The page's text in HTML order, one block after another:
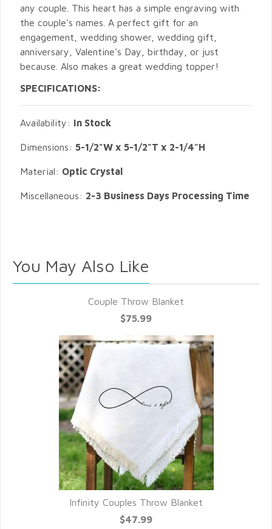
any couple. This heart has a simple engraving with
the couple's names. A perfect gift for an
engagement, wedding shower, wedding gift,
anniversary, Valentine's Day, birthday, or just
because. Also makes a great wedding topper!
SPECIFICATIONS:
Availability: In Stock
Dimensions: 5-1/2"W x 5-1/2"T x 2-1/4"H
Material: Optic Crystal
Miscellaneous: 2-3 Business Days Processing Time
You May Also Like
Couple Throw Blanket
$75.99
Infinity Couples Throw Blanket
$47.99